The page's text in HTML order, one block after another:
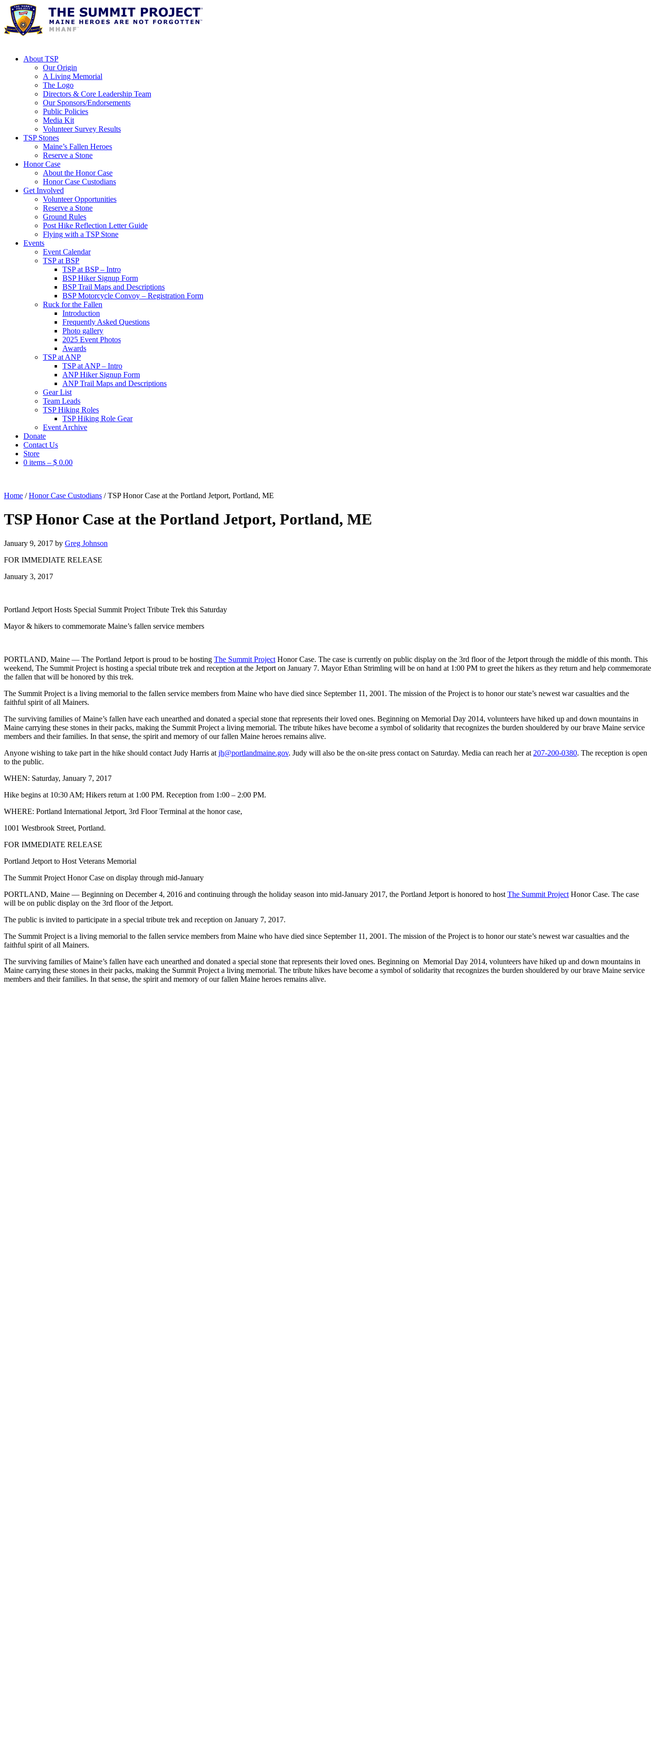
About TSP
Our Origin
A Living Memorial
The Logo
Directors & Core Leadership Team
Our Sponsors/Endorsements
Public Policies
Media Kit
Volunteer Survey Results
TSP Stones
Maine’s Fallen Heroes
Reserve a Stone
Honor Case
About the Honor Case
Honor Case Custodians
Get Involved
Volunteer Opportunities
Reserve a Stone
Ground Rules
Post Hike Reflection Letter Guide
Flying with a TSP Stone
Events
Event Calendar
TSP at BSP
TSP at BSP – Intro
BSP Hiker Signup Form
BSP Trail Maps and Descriptions
BSP Motorcycle Convoy – Registration Form
Ruck for the Fallen
Introduction
Frequently Asked Questions
Photo gallery
2025 Event Photos
Awards
TSP at ANP
TSP at ANP – Intro
ANP Hiker Signup Form
ANP Trail Maps and Descriptions
Gear List
Team Leads
TSP Hiking Roles
TSP Hiking Role Gear
Event Archive
Donate
Contact Us
Store
0 items – $ 0.00
Home /Honor Case Custodians /TSP Honor Case at the Portland Jetport, Portland, ME
TSP Honor Case at the Portland Jetport, Portland, ME
January 9, 2017 by Greg Johnson
FOR IMMEDIATE RELEASE
January 3, 2017
Portland Jetport Hosts Special Summit Project Tribute Trek this Saturday
Mayor & hikers to commemorate Maine’s fallen service members
PORTLAND, Maine — The Portland Jetport is proud to be hosting The Summit Project Honor Case. The case is currently on public display on the 3rd floor of the Jetport through the middle of this month. This
weekend, The Summit Project is hosting a special tribute trek and reception at the Jetport on January 7. Mayor Ethan Strimling will be on hand at 1:00 PM to greet the hikers as they return and help commemorate
the fallen that will be honored by this trek.
The Summit Project is a living memorial to the fallen service members from Maine who have died since September 11, 2001. The mission of the Project is to honor our state’s newest war casualties and the
faithful spirit of all Mainers.
The surviving families of Maine’s fallen have each unearthed and donated a special stone that represents their loved ones. Beginning on Memorial Day 2014, volunteers have hiked up and down mountains in
Maine carrying these stones in their packs, making the Summit Project a living memorial. The tribute hikes have become a symbol of solidarity that recognizes the burden shouldered by our brave Maine service
members and their families. In that sense, the spirit and memory of our fallen Maine heroes remains alive.
Anyone wishing to take part in the hike should contact Judy Harris at jh@portlandmaine.gov. Judy will also be the on-site press contact on Saturday. Media can reach her at 207-200-0380. The reception is open
to the public.
WHEN: Saturday, January 7, 2017
Hike begins at 10:30 AM; Hikers return at 1:00 PM. Reception from 1:00 – 2:00 PM.
WHERE: Portland International Jetport, 3rd Floor Terminal at the honor case,
1001 Westbrook Street, Portland.
FOR IMMEDIATE RELEASE
Portland Jetport to Host Veterans Memorial
The Summit Project Honor Case on display through mid-January
PORTLAND, Maine — Beginning on December 4, 2016 and continuing through the holiday season into mid-January 2017, the Portland Jetport is honored to host The Summit Project Honor Case. The case
will be on public display on the 3rd floor of the Jetport.
The public is invited to participate in a special tribute trek and reception on January 7, 2017.
The Summit Project is a living memorial to the fallen service members from Maine who have died since September 11, 2001. The mission of the Project is to honor our state’s newest war casualties and the
faithful spirit of all Mainers.
The surviving families of Maine’s fallen have each unearthed and donated a special stone that represents their loved ones. Beginning on Memorial Day 2014, volunteers have hiked up and down mountains in
Maine carrying these stones in their packs, making the Summit Project a living memorial. The tribute hikes have become a symbol of solidarity that recognizes the burden shouldered by our brave Maine service
members and their families. In that sense, the spirit and memory of our fallen Maine heroes remains alive.